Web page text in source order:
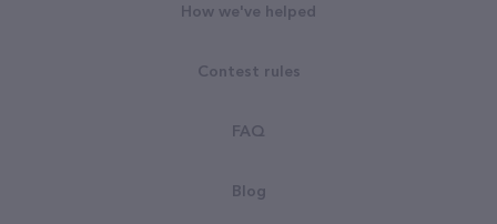
How we've helped
Contest rules
FAQ
Blog